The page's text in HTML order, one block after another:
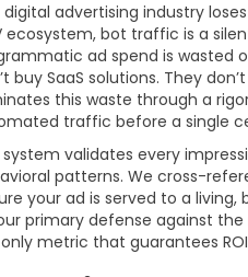
digital advertising industry
ecosystem, bot traffic is a
ad spend is wasted
buy SaaS solutions. They
this waste through a
traffic before a single
system validates every
patterns. We cross-
your ad is served to a
primary defense against
metric that guarantees